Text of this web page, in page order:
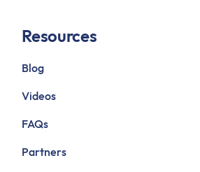
Resources
Blog
Videos
FAQs
Partners